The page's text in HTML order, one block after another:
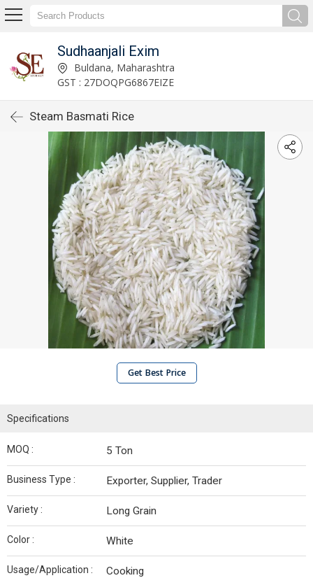
Sudhaanjali Exim
Buldana, Maharashtra
GST : 27DOQPG6867EIZE
Steam Basmati Rice
Get Best Price
Specifications
MOQ : 5 Ton
Business Type : Exporter, Supplier, Trader
Variety : Long Grain
Color : White
Usage/Application : Cooking